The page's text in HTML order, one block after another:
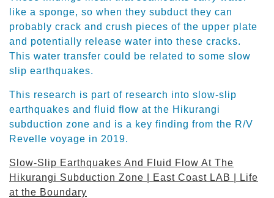
like a sponge, so when they subduct they can
probably crack and crush pieces of the upper plate
and potentially release water into these cracks.
This water transfer could be related to some slow
slip earthquakes.
This research is part of research into slow-slip
earthquakes and fluid flow at the Hikurangi
subduction zone and is a key finding from the R/V
Revelle voyage in 2019.
Slow-Slip Earthquakes And Fluid Flow At The
Hikurangi Subduction Zone | East Coast LAB | Life
at the Boundary